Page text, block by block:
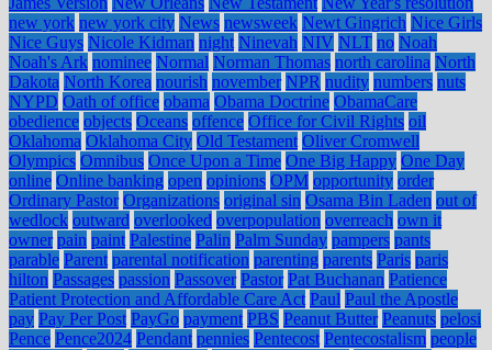
new york new york city News newsweek Newt Gingrich Nice Girls
Nice Guys Nicole Kidman night Ninevah NIV NLT no Noah
Noah's Ark nominee Normal Norman Thomas north carolina North
Dakota North Korea nourish november NPR nudity numbers nuts
NYPD Oath of office obama Obama Doctrine ObamaCare
obedience objects Oceans offence Office for Civil Rights oil
Oklahoma Oklahoma City Old Testament Oliver Cromwell
Olympics Omnibus Once Upon a Time One Big Happy One Day
online Online banking open opinions OPM opportunity order
Ordinary Pastor Organizations original sin Osama Bin Laden out of
wedlock outward overlooked overpopulation overreach own it
owner pain paint Palestine Palin Palm Sunday pampers pants
parable Parent parental notification parenting parents Paris paris
hilton Passages passion Passover Pastor Pat Buchanan Patience
Patient Protection and Affordable Care Act Paul Paul the Apostle
pay Pay Per Post PayGo payment PBS Peanut Butter Peanuts pelosi
Pence Pence2024 Pendant pennies Pentecost Pentecostalism people